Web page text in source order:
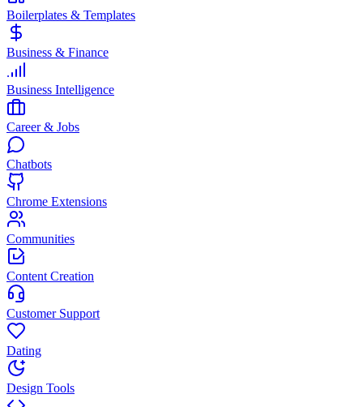
Boilerplates & Templates
Business & Finance
Business Intelligence
Career & Jobs
Chatbots
Chrome Extensions
Communities
Content Creation
Customer Support
Dating
Design Tools